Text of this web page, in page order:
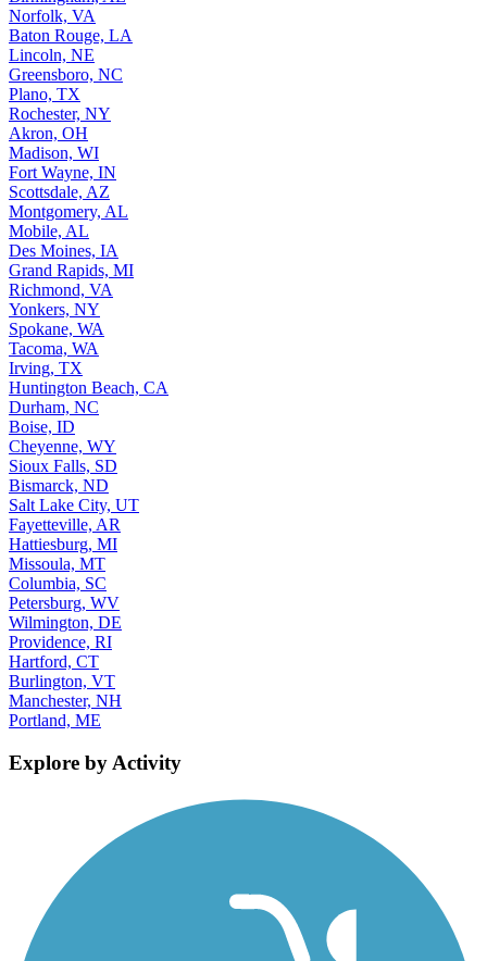
Norfolk, VA
Baton Rouge, LA
Lincoln, NE
Greensboro, NC
Plano, TX
Rochester, NY
Akron, OH
Madison, WI
Fort Wayne, IN
Scottsdale, AZ
Montgomery, AL
Mobile, AL
Des Moines, IA
Grand Rapids, MI
Richmond, VA
Yonkers, NY
Spokane, WA
Tacoma, WA
Irving, TX
Huntington Beach, CA
Durham, NC
Boise, ID
Cheyenne, WY
Sioux Falls, SD
Bismarck, ND
Salt Lake City, UT
Fayetteville, AR
Hattiesburg, MI
Missoula, MT
Columbia, SC
Petersburg, WV
Wilmington, DE
Providence, RI
Hartford, CT
Burlington, VT
Manchester, NH
Portland, ME
Explore by Activity